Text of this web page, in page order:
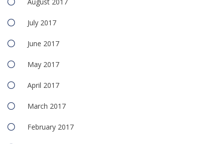
July 2017
June 2017
May 2017
April 2017
March 2017
February 2017